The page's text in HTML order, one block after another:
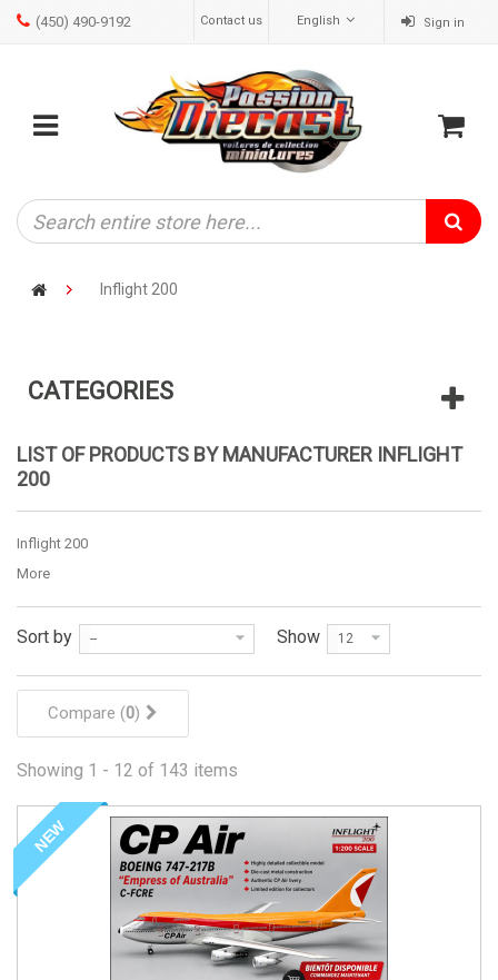
Sign in
English
Contact us
(450) 490-9192
Mobile
menu
Cart
Inflight 200
CATEGORIES
LIST OF PRODUCTS BY MANUFACTURER INFLIGHT
200
Inflight 200
More
Sort by -- Show 12
Compare (0)
Showing 1 - 12 of 143 items
NEW